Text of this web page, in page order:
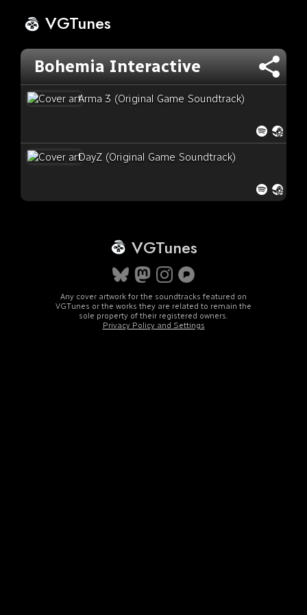
VGTunes
Bohemia Interactive
Arma 3 (Original Game Soundtrack)
DayZ (Original Game Soundtrack)
VGTunes
Any cover artwork for the soundtracks featured on
VGTunes or the works they are related to remain the
sole property of their registered owners.
Privacy Policy and Settings